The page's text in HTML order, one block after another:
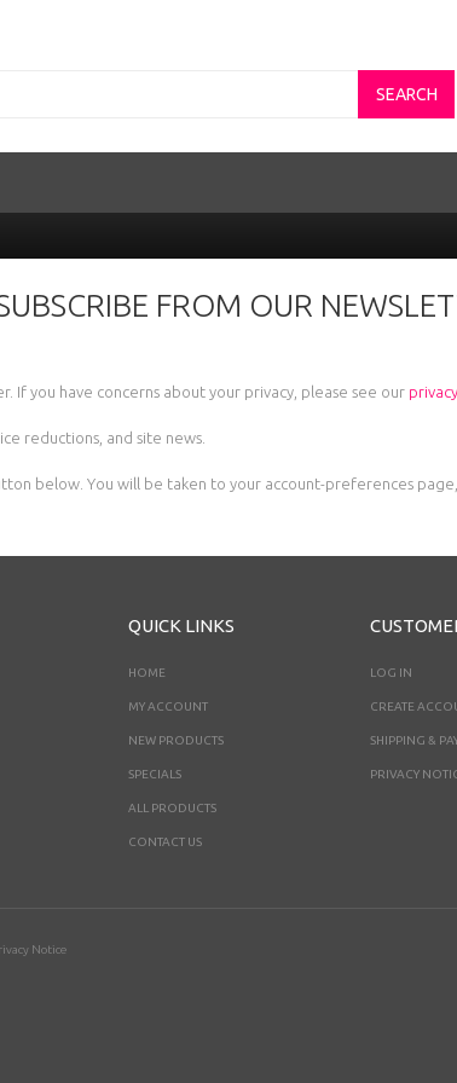
SEARCH
FROM OUR
you have concerns about your privacy, please see our
reductions, and site news.
below. You will be taken to your account-preferences
QUICK LINKS
HOME
MY ACCOUNT
NEW PRODUCTS
SPECIALS
ALL PRODUCTS
CONTACT US
LOG IN
CREATE
SHIPPING &
PRIVACY
Notice